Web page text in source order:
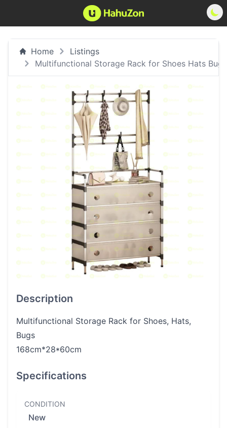
Home
Listings
Multifunctional Storage Rack for Shoes Hats Bugs
Description
Multifunctional Storage Rack for Shoes, Hats,
Bugs
168cm*28*60cm
Specifications
CONDITION
New